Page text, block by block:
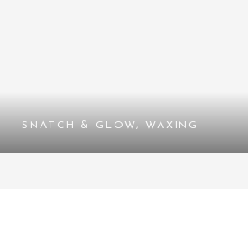
SNATCH & GLOW, WAXING